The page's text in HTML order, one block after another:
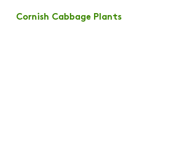
Cornish Cabbage Plants